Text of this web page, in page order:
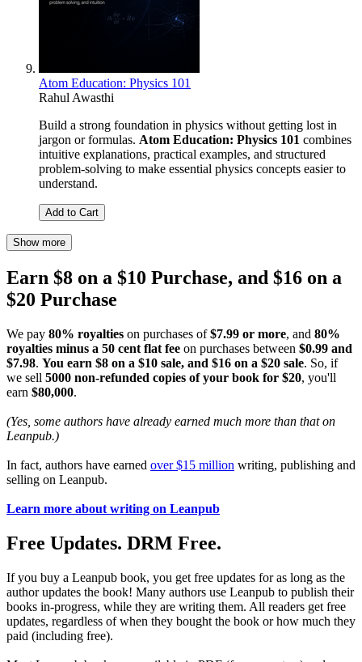
Atom Education: Physics 101
Rahul Awasthi
Build a strong foundation in physics without getting lost in
jargon or formulas. Atom Education: Physics 101 combines
intuitive explanations, practical examples, and structured
problem-solving to make essential physics concepts easier to
understand.
Add to Cart
Show more
Earn $8 on a $10 Purchase, and $16 on a
$20 Purchase
We pay 80% royalties on purchases of$7.99 or more, and 80%
royalties minus a 50 cent flat fee on purchases between $0.99 and
$7.98. You earn $8 on a $10 sale, and $16 on a $20 sale. So, if
we sell 5000 non-refunded copies of your book for $20, you'll
earn $80,000.
(Yes, some authors have already earned much more than that on
Leanpub.)
In fact, authors have earned over $15 million writing, publishing and
selling on Leanpub.
Learn more about writing on Leanpub
Free Updates. DRM Free.
If you buy a Leanpub book, you get free updates for as long as the
author updates the book! Many authors use Leanpub to publish their
books in-progress, while they are writing them. All readers get free
updates, regardless of when they bought the book or how much they
paid (including free).